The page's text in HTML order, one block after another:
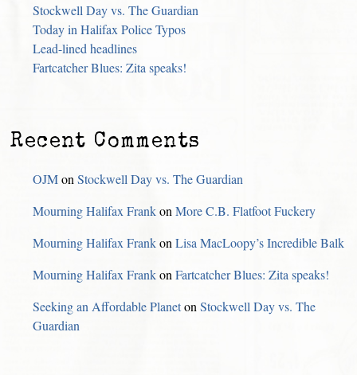
Stockwell Day vs. The Guardian
Today in Halifax Police Typos
Lead-lined headlines
Fartcatcher Blues: Zita speaks!
Recent Comments
OJMonStockwell Day vs. The Guardian
Mourning Halifax FrankonMore C.B. Flatfoot Fuckery
Mourning Halifax FrankonLisa MacLoopy’s Incredible Balk
Mourning Halifax FrankonFartcatcher Blues: Zita speaks!
Seeking an Affordable PlanetonStockwell Day vs. The
Guardian